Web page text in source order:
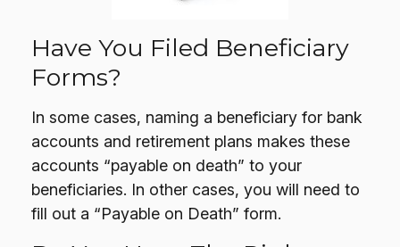
Have You Filed Beneficiary
Forms?
In some cases, naming a beneficiary for bank
accounts and retirement plans makes these
accounts “payable on death” to your
beneficiaries. In other cases, you will need to
fill out a “Payable on Death” form.